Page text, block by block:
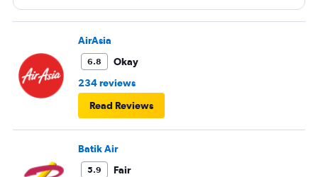
next time or inflight shopping.
AirAsia
6.8
Okay
234 reviews
Read Reviews
Batik Air
5.9
Fair